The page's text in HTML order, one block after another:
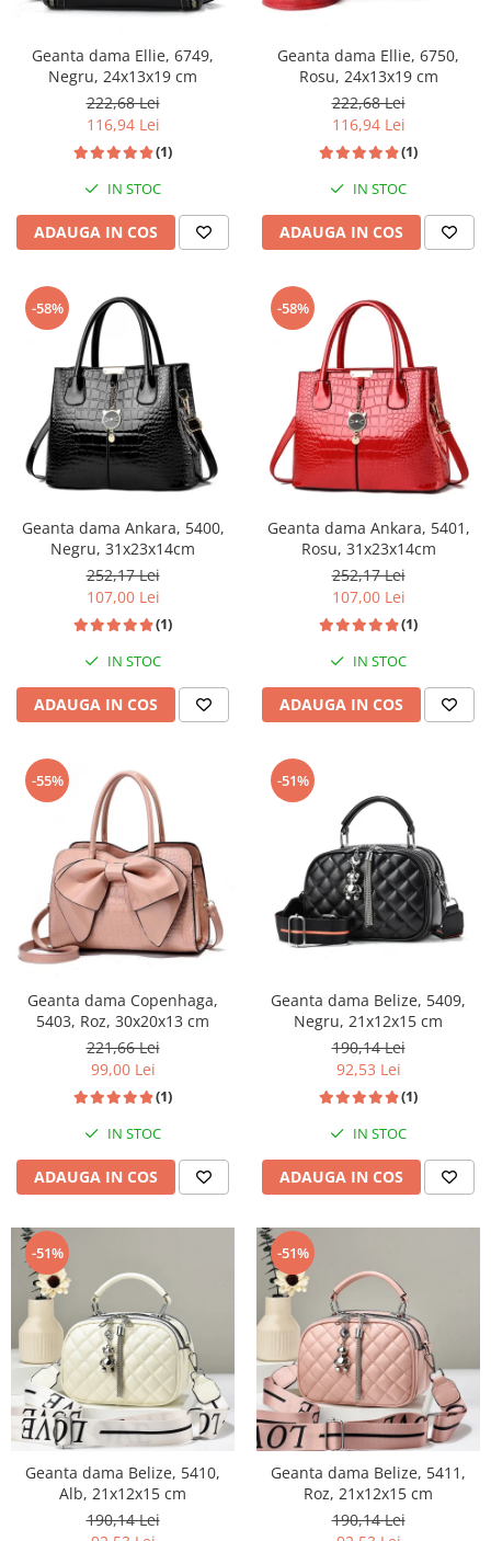
Geanta dama Ellie, 6749,
Negru, 24x13x19 cm
222,68 Lei
116,94 Lei
(1)
IN STOC
ADAUGA IN COS
Geanta dama Ellie, 6750,
Rosu, 24x13x19 cm
222,68 Lei
116,94 Lei
(1)
IN STOC
ADAUGA IN COS
-58%
Geanta dama Ankara, 5400,
Negru, 31x23x14cm
252,17 Lei
107,00 Lei
(1)
IN STOC
ADAUGA IN COS
-58%
Geanta dama Ankara, 5401,
Rosu, 31x23x14cm
252,17 Lei
107,00 Lei
(1)
IN STOC
ADAUGA IN COS
-55%
Geanta dama Copenhaga,
5403, Roz, 30x20x13 cm
221,66 Lei
99,00 Lei
(1)
IN STOC
ADAUGA IN COS
-51%
Geanta dama Belize, 5409,
Negru, 21x12x15 cm
190,14 Lei
92,53 Lei
(1)
IN STOC
ADAUGA IN COS
-51%
Geanta dama Belize, 5410,
Alb, 21x12x15 cm
190,14 Lei
-51%
Geanta dama Belize, 5411,
Roz, 21x12x15 cm
190,14 Lei